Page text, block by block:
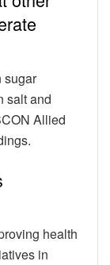
sugar
salt and
Allied
health
in